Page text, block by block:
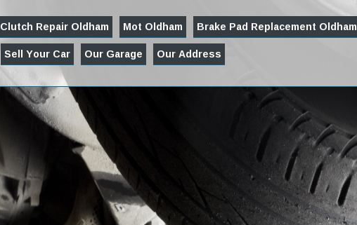
Clutch Repair Oldham Mot Oldham Brake Pad Replacement Oldham
Sell Your Car Our Garage Our Address